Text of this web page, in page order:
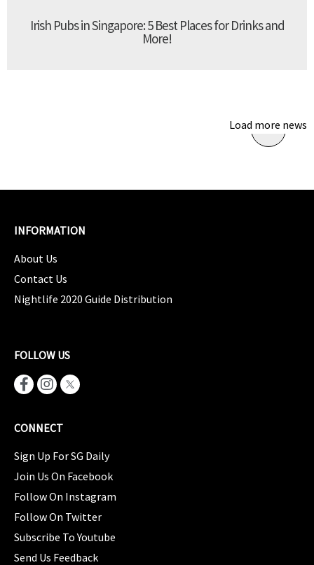
Irish Pubs in Singapore: 5 Best Places for Drinks and
More!
Load more news
INFORMATION
About Us
Contact Us
Nightlife 2020 Guide Distribution
FOLLOW US
CONNECT
Sign Up For SG Daily
Join Us On Facebook
Follow On Instagram
Follow On Twitter
Subscribe To Youtube
Send Us Feedback